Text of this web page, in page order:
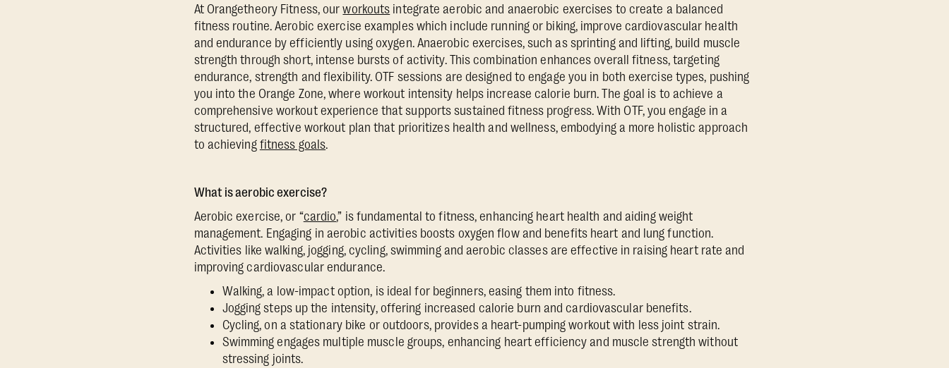
At Orangetheory Fitness, ourworkouts integrate aerobic and anaerobic exercises to create a balanced
fitness routine. Aerobic exercise examples which include running or biking, improve cardiovascular health
and endurance by efficiently using oxygen. Anaerobic exercises, such as sprinting and lifting, build muscle
strength through short, intense bursts of activity. This combination enhances overall fitness, targeting
endurance, strength and flexibility. OTF sessions are designed to engage you in both exercise types, pushing
you into the Orange Zone, where workout intensity helps increase calorie burn. The goal is to achieve a
comprehensive workout experience that supports sustained fitness progress. With OTF, you engage in a
structured, effective workout plan that prioritizes health and wellness, embodying a more holistic approach
to achieving fitness goals.
What is aerobic exercise?
Aerobic exercise, or “cardio,” is fundamental to fitness, enhancing heart health and aiding weight
management. Engaging in aerobic activities boosts oxygen flow and benefits heart and lung function.
Activities like walking, jogging, cycling, swimming and aerobic classes are effective in raising heart rate and
improving cardiovascular endurance.
Walking, a low-impact option, is ideal for beginners, easing them into fitness.
Jogging steps up the intensity, offering increased calorie burn and cardiovascular benefits.
Cycling, on a stationary bike or outdoors, provides a heart-pumping workout with less joint strain.
Swimming engages multiple muscle groups, enhancing heart efficiency and muscle strength without
stressing joints.